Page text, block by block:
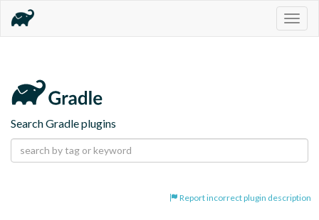
Search Gradle plugins
Report incorrect plugin description